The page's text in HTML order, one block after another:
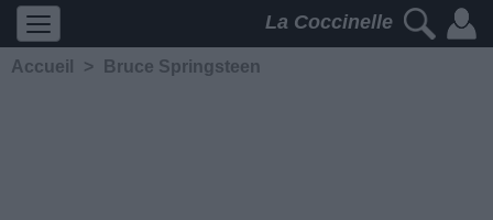
La Coccinelle
Accueil > Bruce Springsteen